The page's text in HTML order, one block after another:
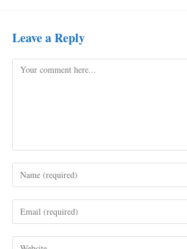
Leave a Reply
Comment
your
comment
your
address